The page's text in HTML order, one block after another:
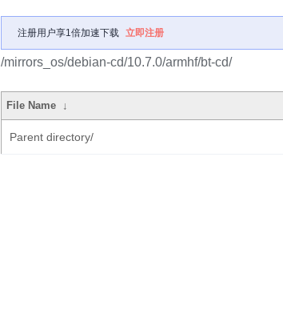
注册用户享1倍加速下载 立即注册
/mirrors_os/debian-cd/10.7.0/armhf/bt-cd/
File Name ↓
Parent directory/